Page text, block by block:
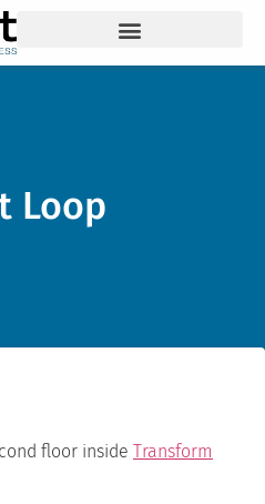
Loop
floor inside Transform